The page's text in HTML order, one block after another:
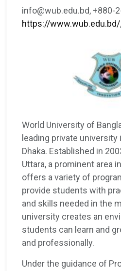
info@wub.edu.bd, +880-
https://www.wub.edu.bd/
World University of
leading private university
Dhaka. Established in
Uttara, a prominent area
offers a variety of
provide students with
and skills needed in the
university creates an
students can learn and
and professionally.
Under the guidance of